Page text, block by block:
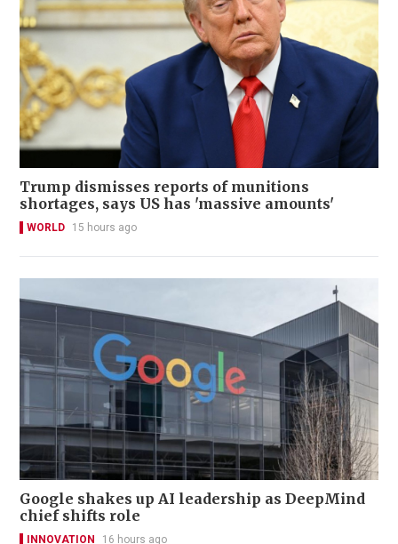
Trump dismisses reports of munitions
shortages, says US has 'massive amounts'
WORLD 15 hours ago
Google shakes up AI leadership as DeepMind
chief shifts role
INNOVATION 16 hours ago